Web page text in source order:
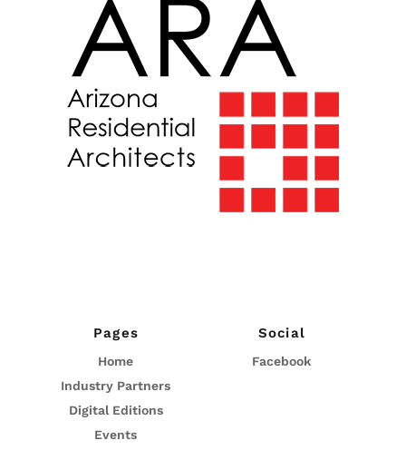
Pages
Home
Industry Partners
Digital Editions
Events
Social
Facebook